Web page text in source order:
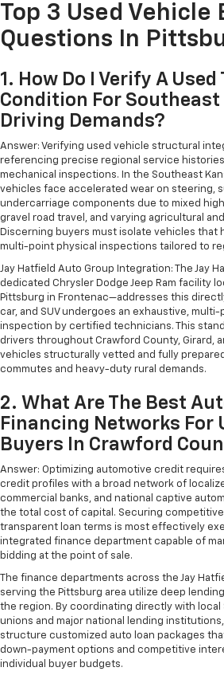
Top 3 Used Vehicle
Questions In
1. How Do I Verify A Used
Condition For Southeast
Driving Demands?
Answer: Verifying used vehicle structural
referencing precise regional service
mechanical inspections. In the Southeast
vehicles face accelerated wear on steering,
undercarriage components due to mixed
gravel road travel, and varying agricultural
Discerning buyers must isolate vehicles that
multi-point physical inspections tailored to
Jay Hatfield Auto Group Integration: The Jay
dedicated Chrysler Dodge Jeep Ram facility
Pittsburg in Frontenac—addresses this
car, and SUV undergoes an exhaustive, multi-
inspection by certified technicians. This
drivers throughout Crawford County, Girard,
vehicles structurally vetted and fully
commutes and heavy-duty rural demands.
2. What Are The Best
Financing Networks For
Buyers In Crawford
Answer: Optimizing automotive credit
credit profiles with a broad network of
commercial banks, and national captive
the total cost of capital. Securing
transparent loan terms is most effectively
integrated finance department capable of
bidding at the point of sale.
The finance departments across the Jay
serving the Pittsburg area utilize deep
the region. By coordinating directly with local
unions and major national lending
structure customized auto loan packages
down-payment options and competitive
individual buyer budgets.